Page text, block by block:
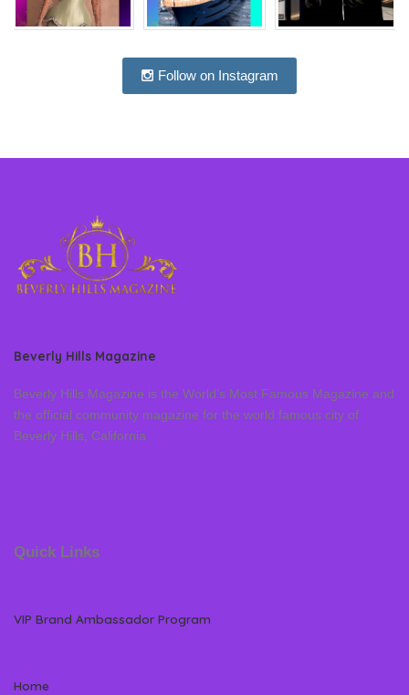
Follow on Instagram
Beverly Hills Magazine
Beverly Hills Magazine is the World’s Most Famous Magazine and
the official community magazine for the world famous city of
Beverly Hills, California
Quick Links
VIP Brand Ambassador Program
Home